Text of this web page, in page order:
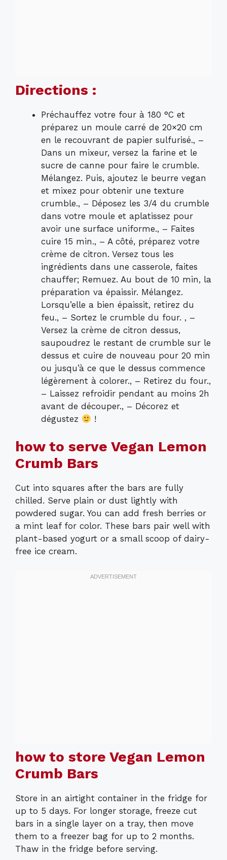
Directions :
Préchauffez votre four à 180 °C et
préparez un moule carré de 20×20 cm
en le recouvrant de papier sulfurisé., –
Dans un mixeur, versez la farine et le
sucre de canne pour faire le crumble.
Mélangez. Puis, ajoutez le beurre vegan
et mixez pour obtenir une texture
crumble., – Déposez les 3/4 du crumble
dans votre moule et aplatissez pour
avoir une surface uniforme., – Faites
cuire 15 min., – A côté, préparez votre
crème de citron. Versez tous les
ingrédients dans une casserole, faites
chauffer; Remuez. Au bout de 10 min, la
préparation va épaissir. Mélangez.
Lorsqu’elle a bien épaissit, retirez du
feu., – Sortez le crumble du four. , –
Versez la crème de citron dessus,
saupoudrez le restant de crumble sur le
dessus et cuire de nouveau pour 20 min
ou jusqu’à ce que le dessus commence
légèrement à colorer., – Retirez du four.,
– Laissez refroidir pendant au moins 2h
avant de découper., – Décorez et
dégustez
!
how to serve Vegan Lemon
Crumb Bars
Cut into squares after the bars are fully
chilled. Serve plain or dust lightly with
powdered sugar. You can add fresh berries or
a mint leaf for color. These bars pair well with
plant-based yogurt or a small scoop of dairy-
free ice cream.
how to store Vegan Lemon
Crumb Bars
Store in an airtight container in the fridge for
up to 5 days. For longer storage, freeze cut
bars in a single layer on a tray, then move
them to a freezer bag for up to 2 months.
Thaw in the fridge before serving.